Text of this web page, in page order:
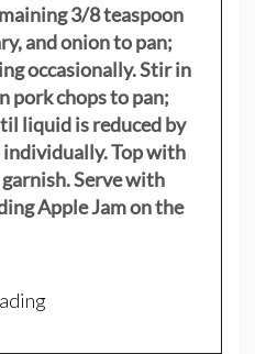
3/8 teaspoon
and onion to pan;
occasionally. Stir in
pork chops to pan;
liquid is reduced by
individually. Top with
Serve with
Apple Jam on the